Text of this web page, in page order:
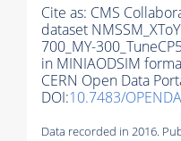
Cite as: CMS
dataset
700_MY-
in MINIAODSIM
CERN Open Data
DOI:10.7483/
Data recorded in 2016.